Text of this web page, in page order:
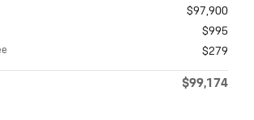
$97,900
$995
$279
$99,174